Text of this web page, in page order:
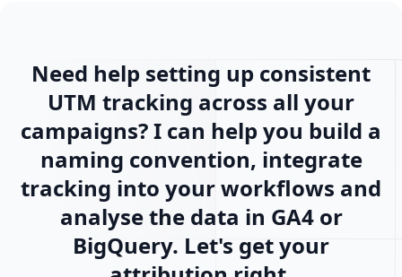
Need help setting up consistent
UTM tracking across all your
campaigns? I can help you build a
naming convention, integrate
tracking into your workflows and
analyse the data in GA4 or
BigQuery. Let's get your